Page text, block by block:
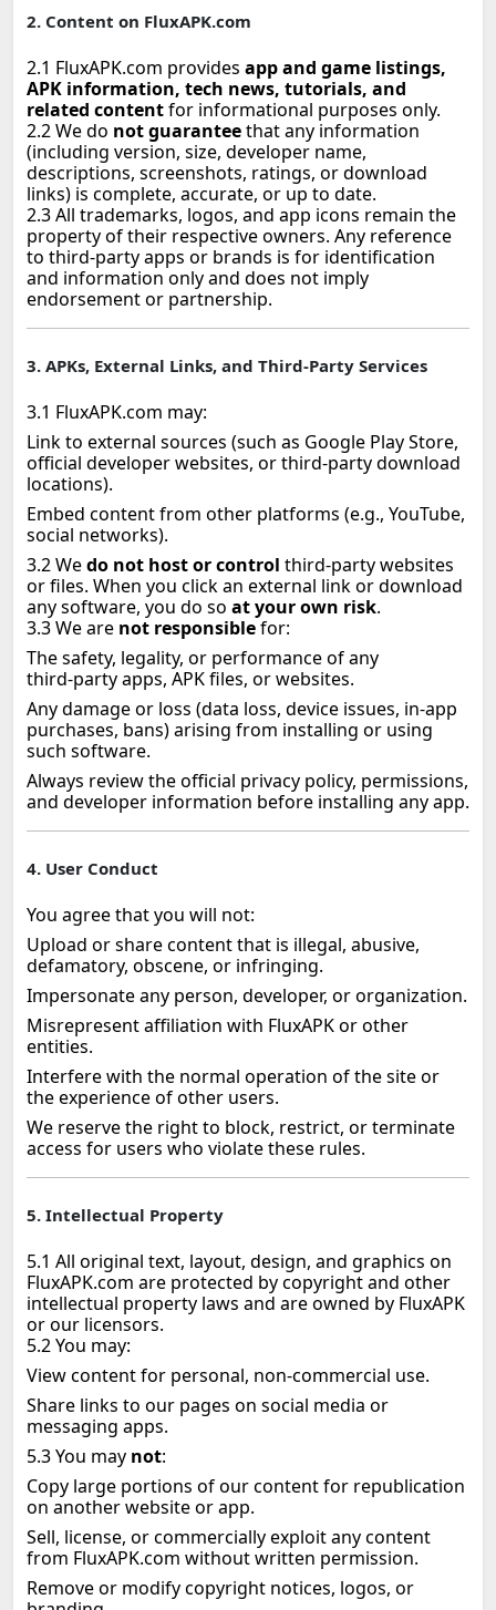
2. Content on FluxAPK.com
2.1 FluxAPK.com provides app and game listings,
APK information, tech news, tutorials, and
related contentfor informational purposes only.
2.2 We do not guaranteethat any information
(including version, size, developer name,
descriptions, screenshots, ratings, or download
links) is complete, accurate, or up to date.
2.3 All trademarks, logos, and app icons remain the
property of their respective owners. Any reference
to third‑party apps or brands is for identification
and information only and does not imply
endorsement or partnership.
3. APKs, External Links, and Third‑Party Services
3.1 FluxAPK.com may:
Link to external sources (such as Google Play Store,
official developer websites, or third‑party download
locations).
Embed content from other platforms (e.g., YouTube,
social networks).
3.2 Wedo not host or control third‑party websites
or files. When you click an external link or download
any software, you do so at your own risk.
3.3 We are not responsiblefor:
The safety, legality, or performance of any
third‑party apps, APK files, or websites.
Any damage or loss (data loss, device issues, in‑app
purchases, bans) arising from installing or using
such software.
Always review the official privacy policy, permissions,
and developer information before installing any app.
4. User Conduct
You agree that you will not:
Upload or share content that is illegal, abusive,
defamatory, obscene, or infringing.
Impersonate any person, developer, or organization.
Misrepresent affiliation with FluxAPK or other
entities.
Interfere with the normal operation of the site or
the experience of other users.
We reserve the right to block, restrict, or terminate
access for users who violate these rules.
5. Intellectual Property
5.1 All original text, layout, design, and graphics on
FluxAPK.com are protected by copyright and other
intellectual property laws and are owned by FluxAPK
or our licensors.
5.2 You may:
View content for personal, non‑commercial use.
Share links to our pages on social media or
messaging apps.
5.3 You may not:
Copy large portions of our content for republication
on another website or app.
Sell, license, or commercially exploit any content
from FluxAPK.com without written permission.
Remove or modify copyright notices, logos, or